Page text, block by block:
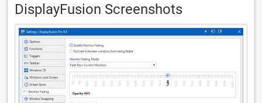
DisplayFusion Screenshots